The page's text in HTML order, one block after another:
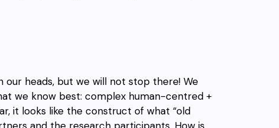
our heads, but we will not stop there! We
we know best: complex human-centred +
it looks like the construct of what “old